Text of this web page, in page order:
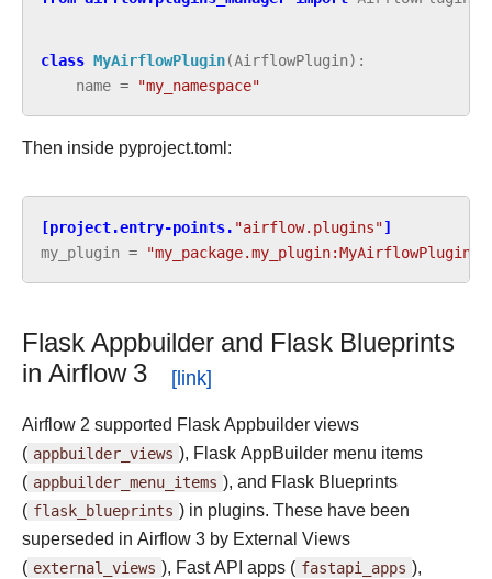
class MyAirflowPlugin(AirflowPlugin):
name = "my_namespace"
Then inside pyproject.toml:
[project.entry-points. "airflow.plugins"]
my_plugin = "my_package.my_plugin:MyAirflowPlugin"
Flask Appbuilder and Flask Blueprints
in Airflow 3
Airflow 2 supported Flask Appbuilder views
( appbuilder_views ), Flask AppBuilder menu items
( appbuilder_menu_items ), and Flask Blueprints
( flask_blueprints ) in plugins. These have been
superseded in Airflow 3 by External Views
( external_views ), Fast API apps ( fastapi_apps ),